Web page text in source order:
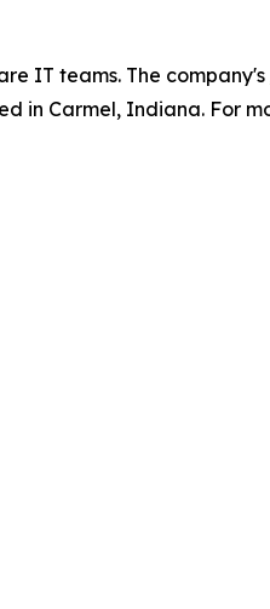
IT teams. The company's
in Carmel, Indiana. For